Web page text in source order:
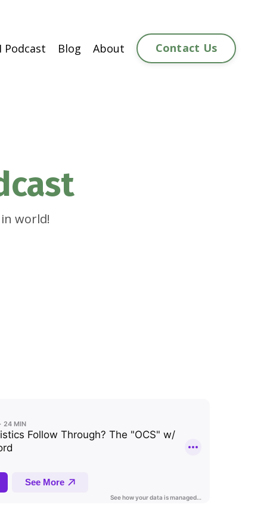
Podcast Blog About Contact Us
world!